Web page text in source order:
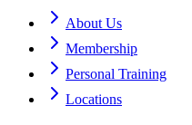
About Us
Membership
Personal Training
Locations